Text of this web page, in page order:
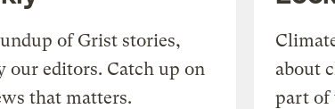
of Grist stories,
our editors. Catch up on
that matters.
about
part of